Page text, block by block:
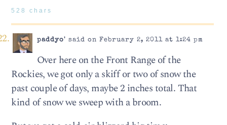
528 chars
paddyo' said on February 2, 2011 at 1:24 pm
Over here on the Front Range of the
Rockies, we got only a skiff or two of snow the
past couple of days, maybe 2 inches total. That
kind of snow we sweep with a broom.